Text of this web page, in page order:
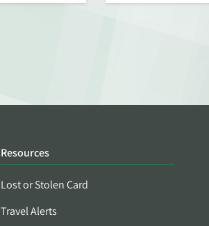
Resources
Lost or Stolen Card
Travel Alerts